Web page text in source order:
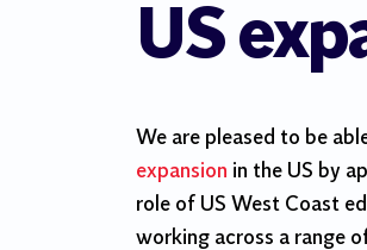
US
We are pleased to be
expansion in the US by
role of US West Coast
working across a range